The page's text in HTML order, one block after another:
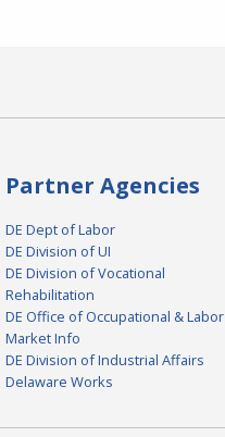
Partner Agencies
DE Dept of Labor
DE Division of UI
DE Division of Vocational
Rehabilitation
DE Office of Occupational & Labor
Market Info
DE Division of Industrial Affairs
Delaware Works